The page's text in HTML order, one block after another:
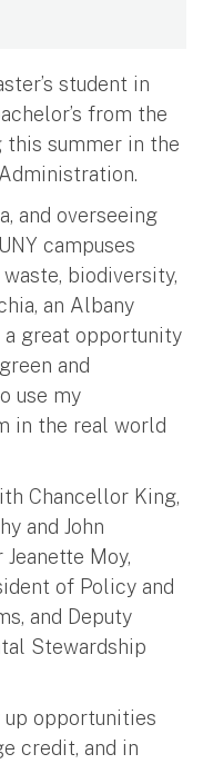
student in
from the
this summer in the
and overseeing
campuses
biodiversity,
an Albany
a great opportunity
and
use my
in the real world
Chancellor King,
and John
Moy,
of Policy and
and Deputy
Stewardship
up opportunities
credit, and in